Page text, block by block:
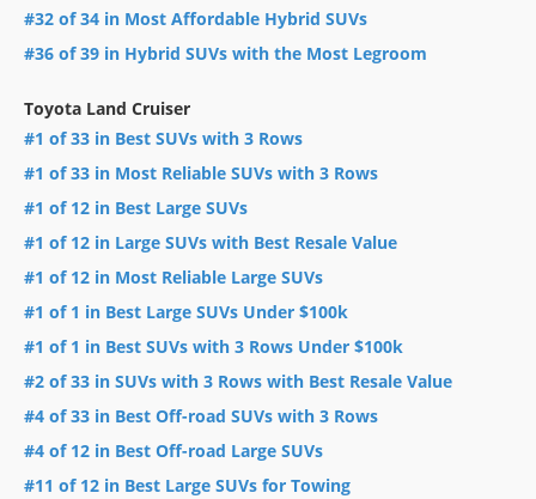
#32 of 34 in Most Affordable Hybrid SUVs
#36 of 39 in Hybrid SUVs with the Most Legroom
Toyota Land Cruiser
#1 of 33 in Best SUVs with 3 Rows
#1 of 33 in Most Reliable SUVs with 3 Rows
#1 of 12 in Best Large SUVs
#1 of 12 in Large SUVs with Best Resale Value
#1 of 12 in Most Reliable Large SUVs
#1 of 1 in Best Large SUVs Under $100k
#1 of 1 in Best SUVs with 3 Rows Under $100k
#2 of 33 in SUVs with 3 Rows with Best Resale Value
#4 of 33 in Best Off-road SUVs with 3 Rows
#4 of 12 in Best Off-road Large SUVs
#11 of 12 in Best Large SUVs for Towing